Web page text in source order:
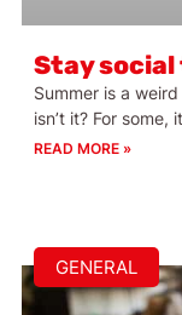
Stay
Summer is a
isn’t it? For some,
READ MORE »
GENERAL